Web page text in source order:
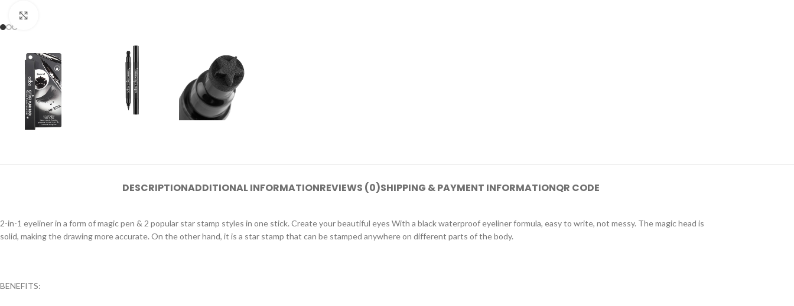
DESCRIPTIONADDITIONAL INFORMATIONREVIEWS (0)SHIPPING & PAYMENT INFORMATIONQR CODE
2-in-1 eyeliner in a form of magic pen & 2 popular star stamp styles in one stick. Create your beautiful eyes With a black waterproof eyeliner formula, easy to write, not messy. The magic head is
solid, making the drawing more accurate. On the other hand, it is a star stamp that can be stamped anywhere on different parts of the body.
BENEFITS: